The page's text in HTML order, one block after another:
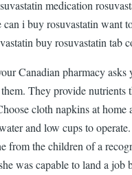
medication
i buy rosuvastatin want
buy rosuvastatin tab
Canadian pharmacy
They provide nutrients
cloth napkins at home
and low cups to
from the children of a
was capable to land a job